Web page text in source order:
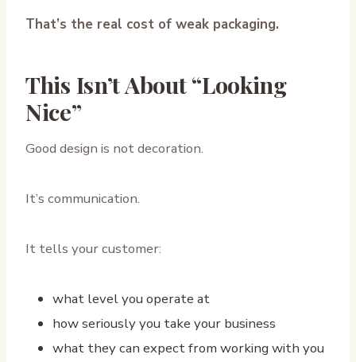
That’s the real cost of weak packaging.
This Isn’t About “Looking
Nice”
Good design is not decoration.
It’s communication.
It tells your customer:
what level you operate at
how seriously you take your business
what they can expect from working with you